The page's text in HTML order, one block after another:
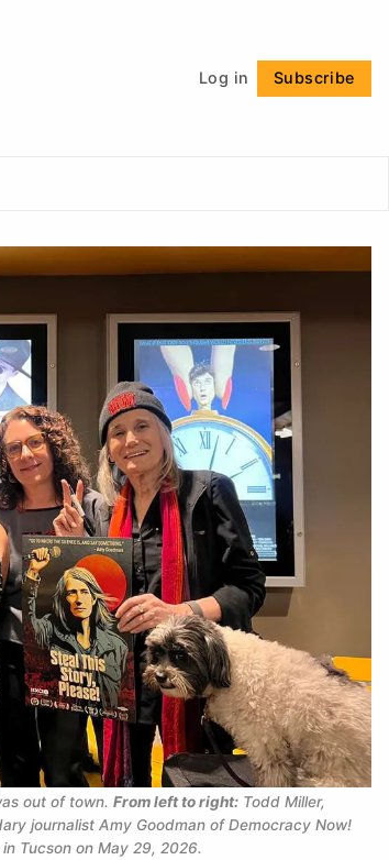
Log in Subscribe
out of town. From left to right: Todd Miller,
journalist Amy Goodman of Democracy Now!
Tucson on May 29, 2026.